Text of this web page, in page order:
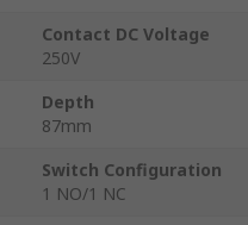
Contact DC Voltage
250V
Depth
87mm
Switch Configuration
1 NO/1 NC